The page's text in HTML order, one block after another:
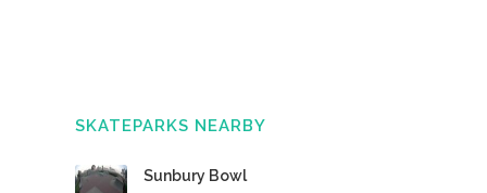
SKATEPARKS NEARBY
Sunbury Bowl